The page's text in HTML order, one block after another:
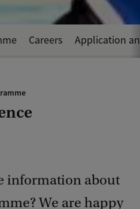
information about
We are happy
Careers Application